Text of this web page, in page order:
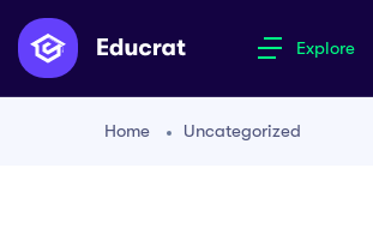
Explore
Home Uncategorized